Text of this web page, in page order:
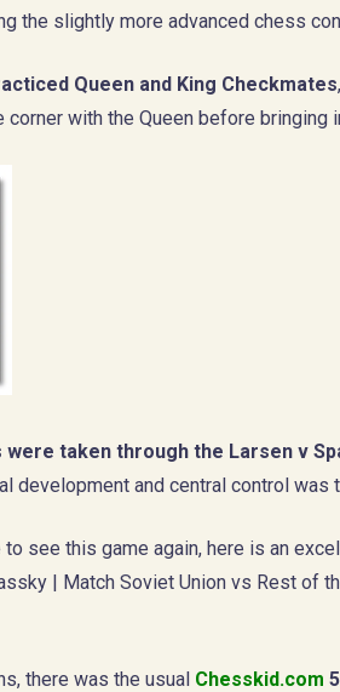
the slightly more advanced chess
Queen and King Checkmates
with the Queen before bringing
were taken through the Larsen v
development and central control was
see this game again, here is an
| Match Soviet Union vs Rest of
there was the usual Chesskid.com